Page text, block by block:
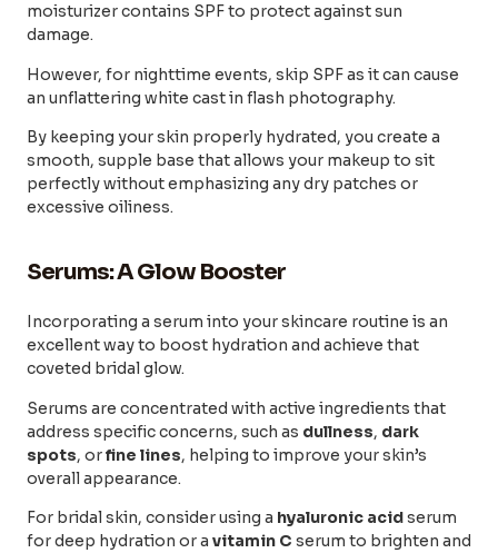
moisturizer contains SPF to protect against sun
damage.
However, for nighttime events, skip SPF as it can cause
an unflattering white cast in flash photography.
By keeping your skin properly hydrated, you create a
smooth, supple base that allows your makeup to sit
perfectly without emphasizing any dry patches or
excessive oiliness.
Serums: A Glow Booster
Incorporating a serum into your skincare routine is an
excellent way to boost hydration and achieve that
coveted bridal glow.
Serums are concentrated with active ingredients that
address specific concerns, such as dullness, dark
spots, orfine lines, helping to improve your skin’s
overall appearance.
For bridal skin, consider using a hyaluronic acidserum
for deep hydration or a vitamin C serum to brighten and